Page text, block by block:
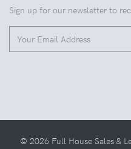
Sign up for our newsletter to
© 2026 Full House Sales &